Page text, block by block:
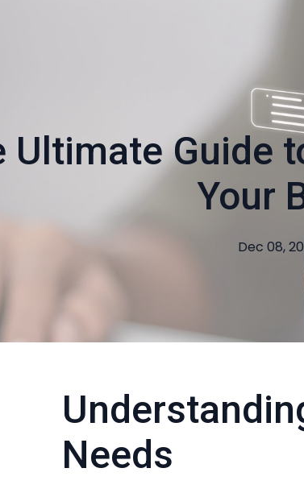
Ultimate Guide
Your
Dec 08,
Needs